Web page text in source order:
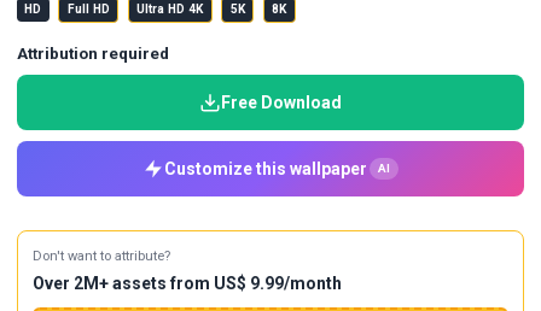
HD Full HD Ultra HD 4K 5K 8K
Attribution required
Free Download
Customize this wallpaper AI
Don't want to attribute?
Over 2M+ assets from US$ 9.99/month